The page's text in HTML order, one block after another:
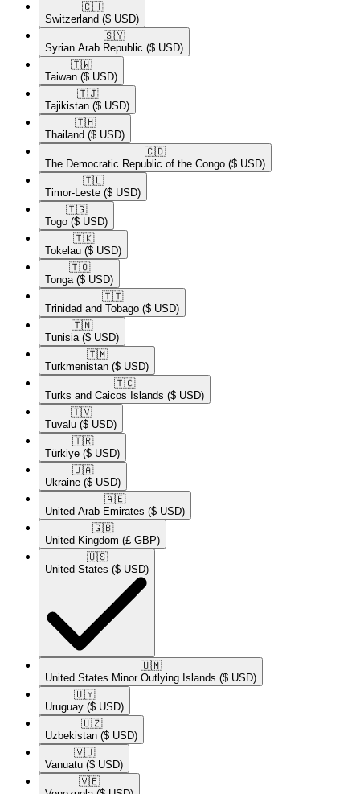
🇨🇭​
Switzerland ($ USD)
🇸🇾​
Syrian Arab Republic ($ USD)
🇹🇼​
Taiwan ($ USD)
🇹🇯​
Tajikistan ($ USD)
🇹🇭​
Thailand ($ USD)
🇨🇩​
The Democratic Republic of the Congo ($ USD)
🇹🇱​
Timor-Leste ($ USD)
🇹🇬​
Togo ($ USD)
🇹🇰​
Tokelau ($ USD)
🇹🇴​
Tonga ($ USD)
🇹🇹​
Trinidad and Tobago ($ USD)
🇹🇳​
Tunisia ($ USD)
🇹🇲​
Turkmenistan ($ USD)
🇹🇨​
Turks and Caicos Islands ($ USD)
🇹🇻​
Tuvalu ($ USD)
🇹🇷​
Türkiye ($ USD)
🇺🇦​
Ukraine ($ USD)
🇦🇪​
United Arab Emirates ($ USD)
🇬🇧​
United Kingdom (£ GBP)
🇺🇸​
United States ($ USD)
🇺🇲​
United States Minor Outlying Islands ($ USD)
🇺🇾​
Uruguay ($ USD)
🇺🇿​
Uzbekistan ($ USD)
🇻🇺​
Vanuatu ($ USD)
🇻🇪​